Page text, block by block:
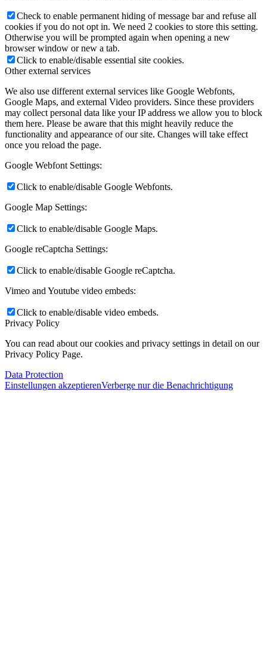
Check to enable permanent hiding of message bar and refuse all
cookies if you do not opt in. We need 2 cookies to store this setting.
Otherwise you will be prompted again when opening a new
browser window or new a tab.
Click to enable/disable essential site cookies.
Other external services
We also use different external services like Google Webfonts,
Google Maps, and external Video providers. Since these providers
may collect personal data like your IP address we allow you to block
them here. Please be aware that this might heavily reduce the
functionality and appearance of our site. Changes will take effect
once you reload the page.
Google Webfont Settings:
Click to enable/disable Google Webfonts.
Google Map Settings:
Click to enable/disable Google Maps.
Google reCaptcha Settings:
Click to enable/disable Google reCaptcha.
Vimeo and Youtube video embeds:
Click to enable/disable video embeds.
Privacy Policy
You can read about our cookies and privacy settings in detail on our
Privacy Policy Page.
Data Protection
Einstellungen akzeptierenVerberge nur die Benachrichtigung